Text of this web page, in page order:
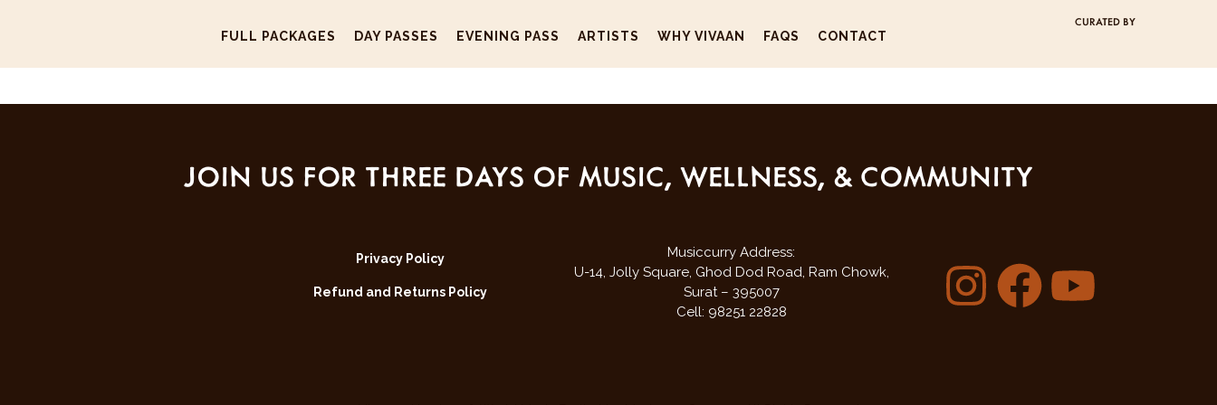
FULL PACKAGES DAY PASSES EVENING PASS ARTISTS WHY VIVAAN FAQS CONTACT
CURATED BY
JOIN US FOR THREE DAYS OF MUSIC, WELLNESS, & COMMUNITY
Privacy Policy
Refund and Returns Policy
Musiccurry Address:
U-14, Jolly Square, Ghod Dod Road, Ram Chowk,
Surat – 395007
Cell: 98251 22828